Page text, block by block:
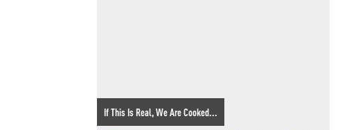
If This Is Real, We Are Cooked...